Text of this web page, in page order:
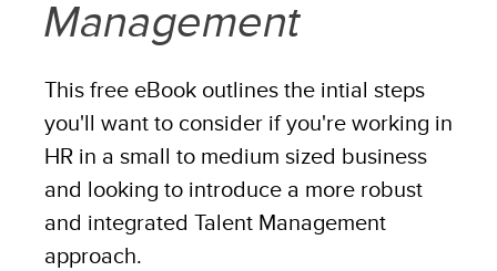
Management
This free eBook outlines the intial steps
you'll want to consider if you're working in
HR in a small to medium sized business
and looking to introduce a more robust
and integrated Talent Management
approach.